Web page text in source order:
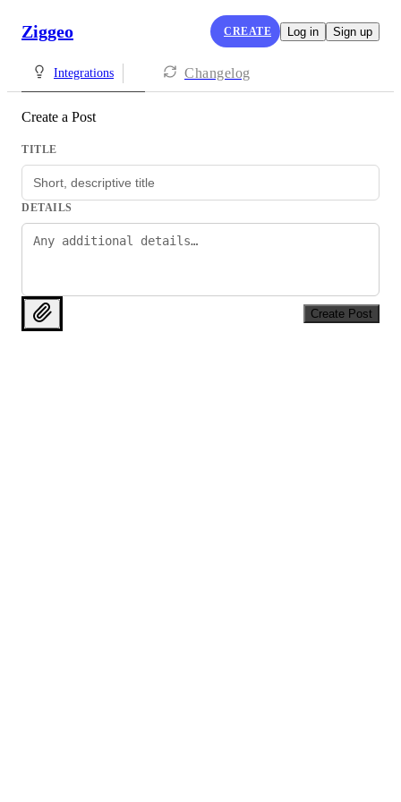
Ziggeo CREATE Log in Sign up
Integrations Changelog
Create a Post
TITLE
DETAILS
Create Post